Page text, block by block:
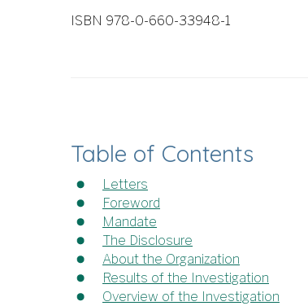
ISBN 978-0-660-33948-1
Table of Contents
Letters
Foreword
Mandate
The Disclosure
About the Organization
Results of the Investigation
Overview of the Investigation